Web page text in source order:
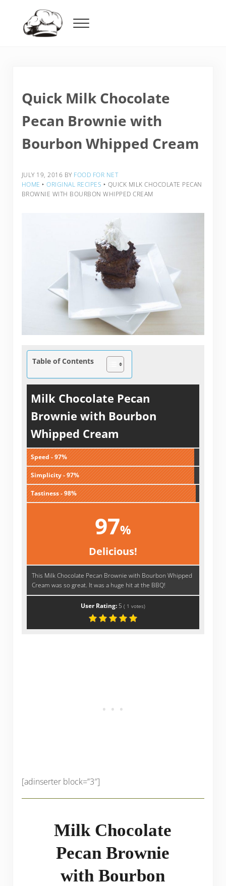
Menu
Quick Milk Chocolate
Pecan Brownie with
Bourbon Whipped Cream
JULY 19, 2016 BY FOOD FOR NET
HOME ‣ ORIGINAL RECIPES ‣ QUICK MILK CHOCOLATE PECAN
BROWNIE WITH BOURBON WHIPPED CREAM
Table of Contents
Milk Chocolate Pecan
Brownie with Bourbon
Whipped Cream
Speed - 97%
Simplicity - 97%
Tastiness - 98%
97%
Delicious!
This Milk Chocolate Pecan Brownie with Bourbon Whipped
Cream was so great. It was a huge hit at the BBQ!
User Rating: 5 ( 1 votes)
[adinserter block=”3″]
Milk Chocolate
Pecan Brownie
with Bourbon